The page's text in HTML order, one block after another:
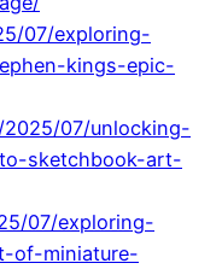
07/exploring-
kings-epic-
07/unlocking-
sketchbook-art-
07/exploring-
of-miniature-